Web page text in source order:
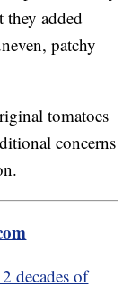
added
patchy
tomatoes
concerns
decades of